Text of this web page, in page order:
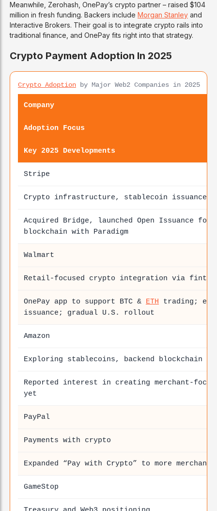
Meanwhile, Zerohash, OnePay’s crypto partner – raised $104
million in fresh funding. Backers include Morgan Stanley and
Interactive Brokers. Their goal is to integrate crypto rails into
traditional finance, and OnePay fits right into that strategy.
Crypto Payment Adoption In 2025
Crypto Adoption by Major Web2 Companies in 2025
Company
Adoption Focus
Key 2025 Developments
Stripe
Crypto infrastructure, stablecoin issuance
Acquired Bridge, launched Open Issuance for
blockchain with Paradigm
Walmart
Retail-focused crypto integration via
OnePay app to support BTC & ETH trading;
issuance; gradual U.S. rollout
Amazon
Exploring stablecoins, backend blockchain
Reported interest in creating merchant-
yet
PayPal
Payments with crypto
Expanded “Pay with Crypto” to more
GameStop